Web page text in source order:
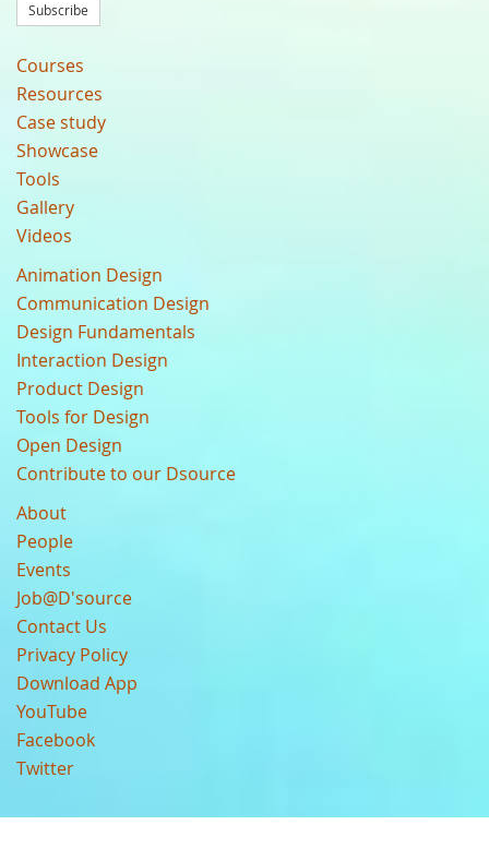
Subscribe
Courses
Resources
Case study
Showcase
Tools
Gallery
Videos
Animation Design
Communication Design
Design Fundamentals
Interaction Design
Product Design
Tools for Design
Open Design
Contribute to our Dsource
About
People
Events
Job@D'source
Contact Us
Privacy Policy
Download App
YouTube
Facebook
Twitter